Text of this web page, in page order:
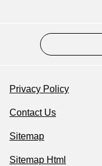
Privacy Policy
Contact Us
Sitemap
Sitemap Html